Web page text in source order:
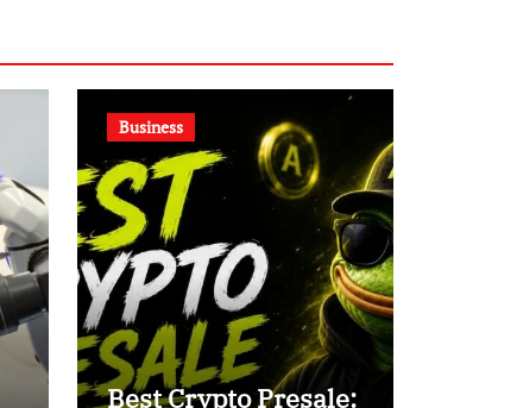
Business
Best Crypto Presale: